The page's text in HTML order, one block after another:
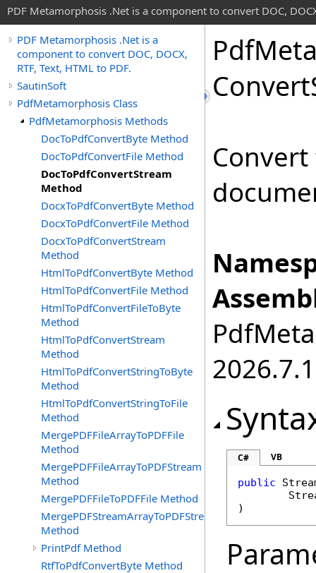
PDF Metamorphosis .Net is a component to convert DOC,
PDF Metamorphosis .Net is a
component to convert DOC, DOCX,
RTF, Text, HTML to PDF.
SautinSoft
PdfMetamorphosis Class
PdfMetamorphosis Methods
DocToPdfConvertByte Method
DocToPdfConvertFile Method
DocToPdfConvertStream
Method
DocxToPdfConvertByte Method
DocxToPdfConvertFile Method
DocxToPdfConvertStream
Method
HtmlToPdfConvertByte Method
HtmlToPdfConvertFile Method
HtmlToPdfConvertFileToByte
Method
HtmlToPdfConvertStream
Method
HtmlToPdfConvertStringToByte
Method
HtmlToPdfConvertStringToFile
Method
MergePDFFileArrayToPDFFile
Method
MergePDFFileArrayToPDFStream
Method
MergePDFFileToPDFFile Method
MergePDFStreamArrayToPDFStream
Method
PrintPdf Method
RtfToPdfConvertByte Method
Pdf
Convert
2026.7.1
C# VB
public
)